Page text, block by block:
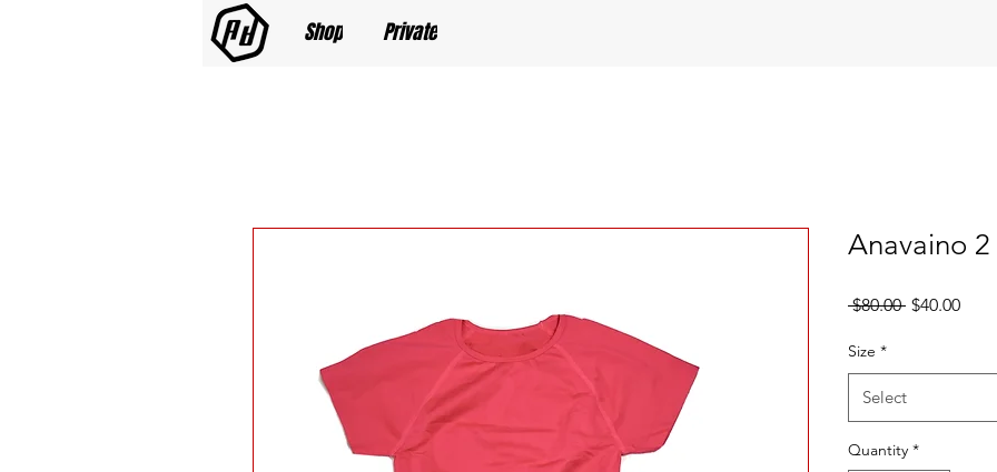
Shop Private
Anavaino 2
$80.00 Regular
$40.00Sale
Size *
Select
Quantity *